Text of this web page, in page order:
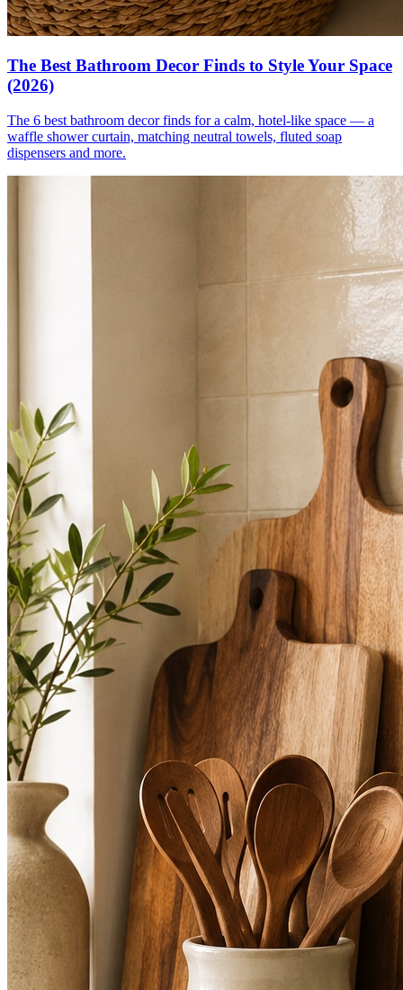
The Best Bathroom Decor Finds to Style Your Space
(2026)
The 6 best bathroom decor finds for a calm, hotel-like space — a
waffle shower curtain, matching neutral towels, fluted soap
dispensers and more.